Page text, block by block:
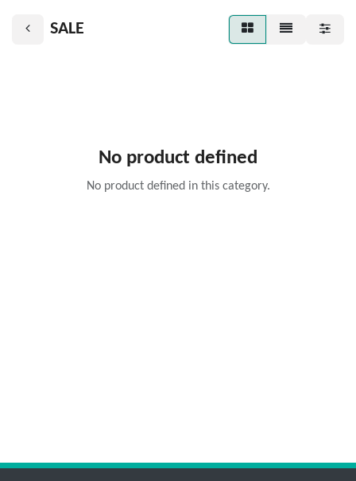
SALE
No product defined
No product defined in this category.